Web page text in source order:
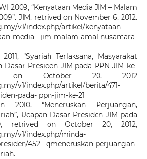
2009, “Kenyataan Media JIM – Malam
JIM, retrived on November 6, 2012,
v1/index.php/artikel/kenyataan-
media- jim-malam-amal-nusantara-
“Syariah Terlaksana, Masyarakat
Dasar Presiden JIM pada PPN JIM ke-
on October 20, 2012
v1/index.php/artikel/berita/471-
pada- ppn-jim-ke-21
2010, “Meneruskan Perjuangan,
Ucapan Dasar Presiden JIM pada
retrived on October 20, 2012,
v1/index.php/minda-
452- qmeneruskan-perjuangan-